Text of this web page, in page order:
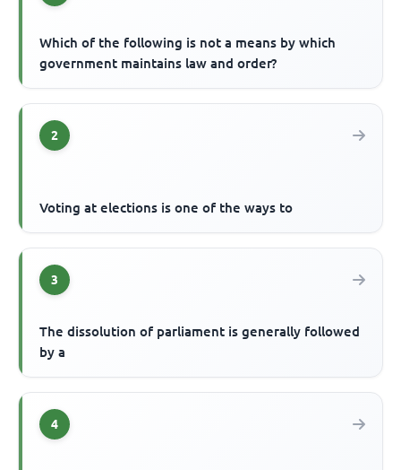
Which of the following is not a means by which
government maintains law and order?
2
Voting at elections is one of the ways to
3
The dissolution of parliament is generally followed
by a
4